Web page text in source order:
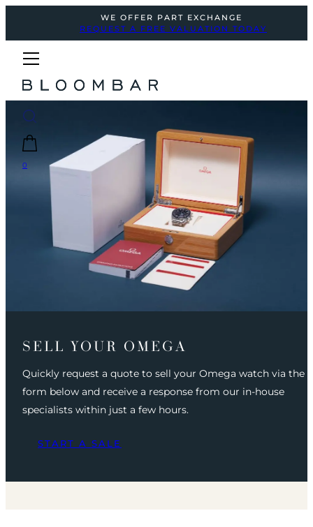
WE OFFER PART EXCHANGE
REQUEST A FREE VALUATION TODAY
0
SELL YOUR OMEGA
Quickly request a quote to sell your Omega watch via the
form below and receive a response from our in-house
specialists within just a few hours.
START A SALE